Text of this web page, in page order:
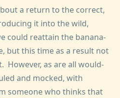
a return to the correct,
it into the wild,
could reattain the banana-
but this time as a result not
as are all would-
and mocked, with
someone who thinks that